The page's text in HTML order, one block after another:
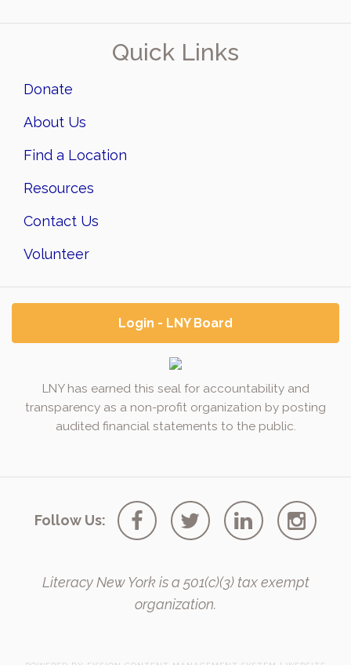
Quick Links
Donate
About Us
Find a Location
Resources
Contact Us
Volunteer
Login - LNY Board
LNY has earned this seal for accountability and
transparency as a non-profit organization by posting
audited financial statements to the public.
Follow Us:
Literacy New York is a 501(c)(3) tax exempt
organization.